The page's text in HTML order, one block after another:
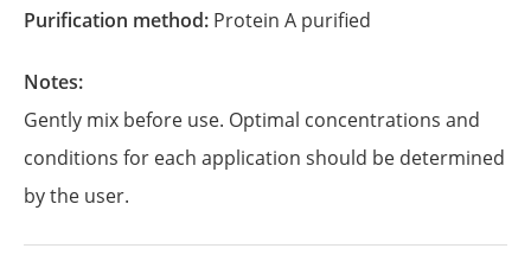
Purification method: Protein A purified
Notes:
Gently mix before use. Optimal concentrations and
conditions for each application should be determined
by the user.